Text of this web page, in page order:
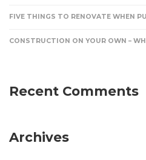
FIVE THINGS TO RENOVATE WHEN
CONSTRUCTION ON YOUR OWN –
Recent Comments
Archives